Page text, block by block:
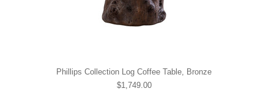
Phillips Collection Log Coffee Table, Bronze
$1,749.00